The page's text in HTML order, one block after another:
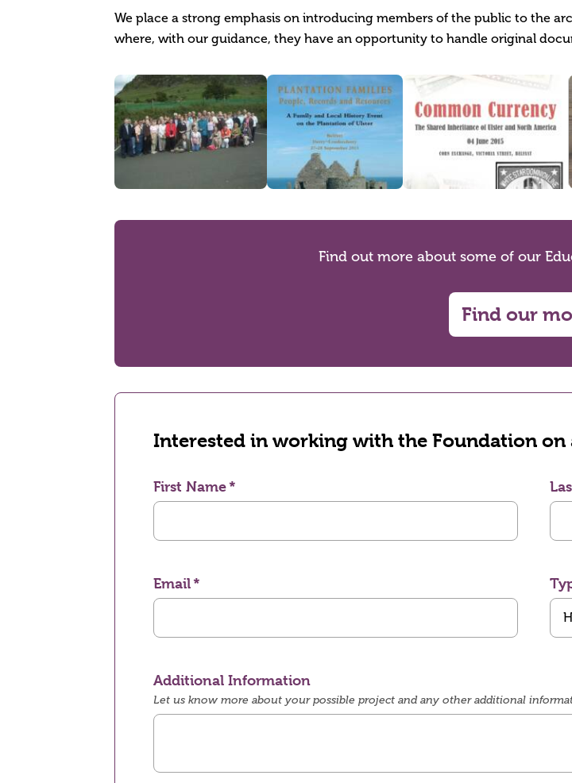
We place a strong emphasis on introducing members of the public to the
where, with our guidance, they have an opportunity to handle original
Find out more about some of our
Find our
Interested in working with the Foundation on
First Name
Email
Additional Information
Let us know more about your possible project and any other additional